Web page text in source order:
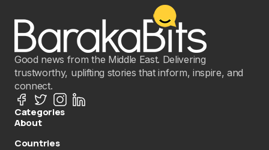
Good news from the Middle East. Delivering
trustworthy, uplifting stories that inform, inspire, and
connect.
Categories
About
Countries